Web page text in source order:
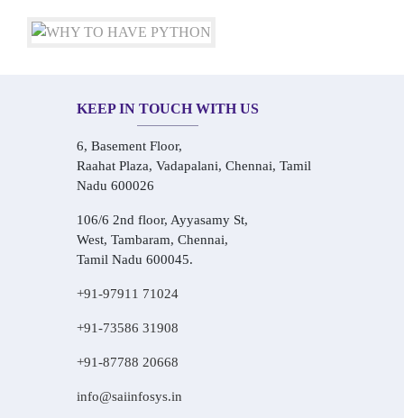
KEEP IN TOUCH WITH US
6, Basement Floor,
Raahat Plaza, Vadapalani, Chennai, Tamil
Nadu 600026
106/6 2nd floor, Ayyasamy St,
West, Tambaram, Chennai,
Tamil Nadu 600045.
+91-97911 71024
+91-73586 31908
+91-87788 20668
info@saiinfosys.in